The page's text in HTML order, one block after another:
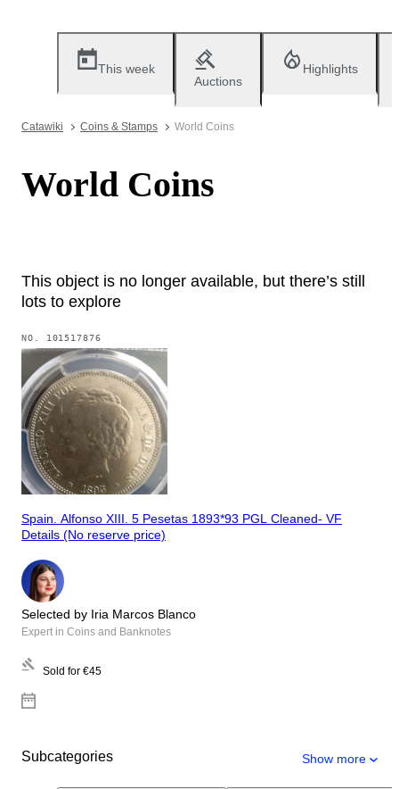
This week
Auctions
Highlights
Catawiki Coins & Stamps World Coins
World Coins
This object is no longer available, but there’s still
lots to explore
NO. 101517876
Spain. Alfonso XIII. 5 Pesetas 1893*93 PGL Cleaned- VF
Details (No reserve price)
Selected by Iria Marcos Blanco
Expert in Coins and Banknotes
Sold for €45
Subcategories Show more